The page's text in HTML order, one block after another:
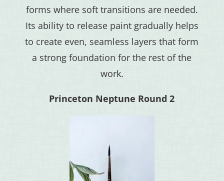
forms where soft transitions are needed.
Its ability to release paint gradually helps
to create even, seamless layers that form
a strong foundation for the rest of the
work.
Princeton Neptune Round 2